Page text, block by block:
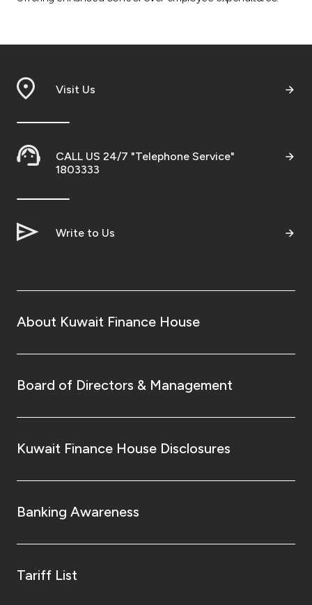
Visit Us
CALL US 24/7 "Telephone Service"
1803333
Write to Us
About Kuwait Finance House
Board of Directors & Management
Kuwait Finance House Disclosures
Banking Awareness
Tariff List